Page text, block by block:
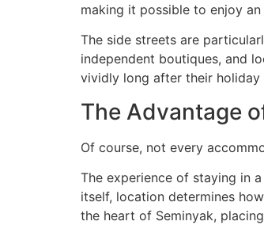
making it possible to enjoy
The side streets are
independent boutiques, and
vividly long after their holiday
The Advantage
Of course, not every
The experience of staying in
itself, location determines
the heart of Seminyak,